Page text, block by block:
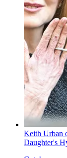
Keith Urban
Daughter's